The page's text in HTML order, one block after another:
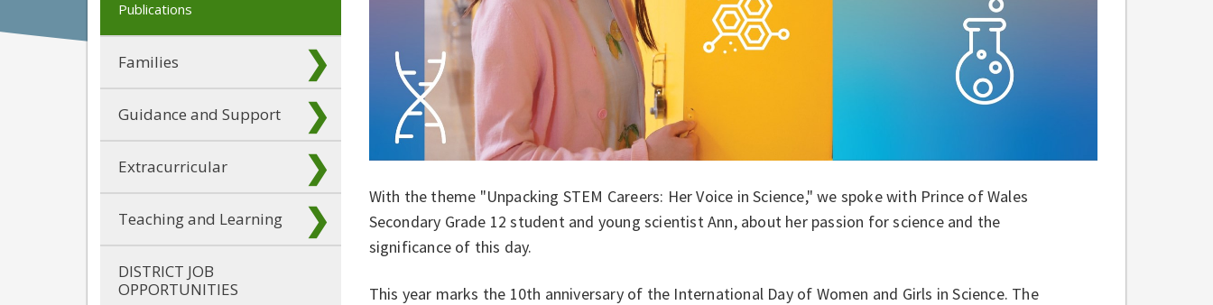
Publications
Families
Guidance and Support
Extracurricular
Teaching and Learning
DISTRICT JOB
OPPORTUNITIES
With the theme "Unpacking STEM Careers: Her Voice in Science," we spoke with Prince of Wales
Secondary Grade 12 student and young scientist Ann, about her passion for science and the
significance of this day.
This year marks the 10th anniversary of the International Day of Women and Girls in Science. The